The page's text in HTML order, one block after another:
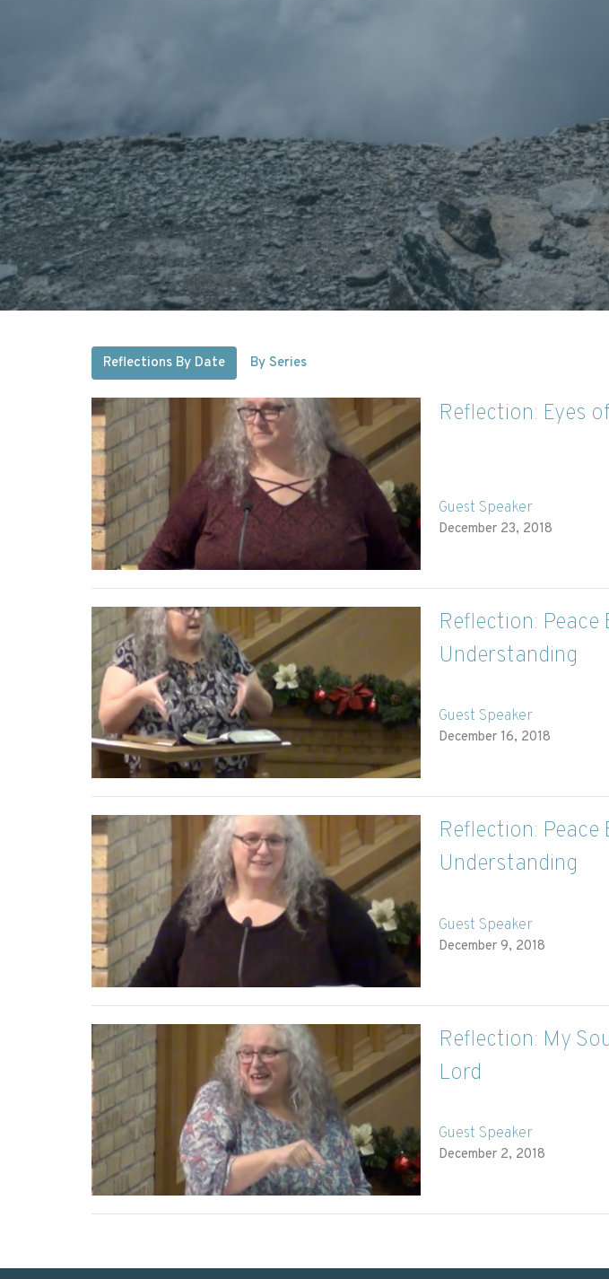
Reflections By Date By Series
Reflection: Eyes
Guest Speaker
December 23, 2018
Reflection: Peace
Understanding
Guest Speaker
December 16, 2018
Reflection: Peace
Understanding
Guest Speaker
December 9, 2018
Reflection: My
Lord
Guest Speaker
December 2, 2018